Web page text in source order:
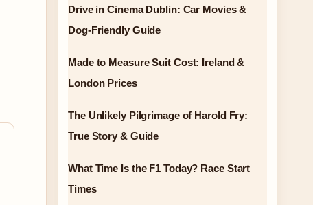
Drive in Cinema Dublin: Car Movies &
Dog-Friendly Guide
Made to Measure Suit Cost: Ireland &
London Prices
The Unlikely Pilgrimage of Harold Fry:
True Story & Guide
What Time Is the F1 Today? Race Start
Times